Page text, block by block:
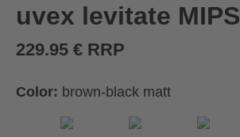
uvex levitate MIPS
229.95 € RRP
Color: brown-black matt